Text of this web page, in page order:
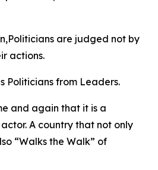
are judged not by
actions.
Politicians from Leaders.
and again that it is a
A country that not only
“Walks the Walk” of